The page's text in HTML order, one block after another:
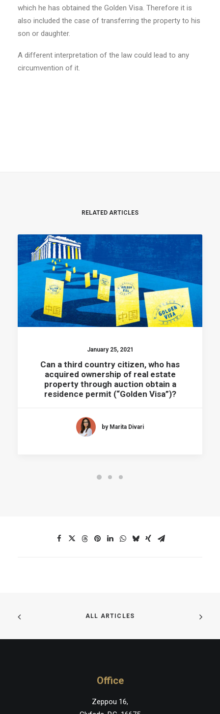
which he has obtained the Golden Visa. Therefore it is
also included the case of transferring the property to his
son or daughter.
A different interpretation of the law could lead to any
circumvention of it.
RELATED ARTICLES
January 25, 2021
Can a third country citizen, who has
acquired ownership of real estate
property through auction obtain a
residence permit (“Golden Visa”)?
by Marita Divari
ALL ARTICLES
Office
Zeppou 16,